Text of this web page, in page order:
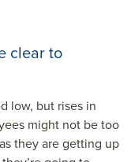
clear to
low, but rises in
might not be too
they are getting up